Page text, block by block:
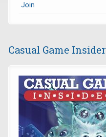
Join
Casual Game Insider